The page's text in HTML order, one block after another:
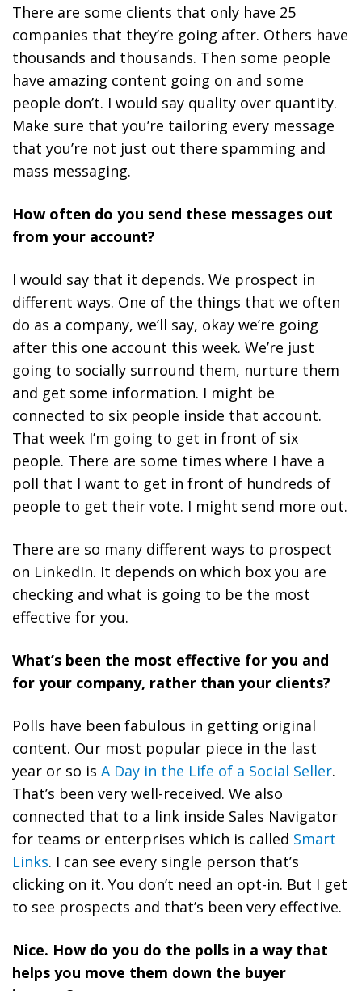
There are some clients that only have 25
companies that they’re going after. Others have
thousands and thousands. Then some people
have amazing content going on and some
people don’t. I would say quality over quantity.
Make sure that you’re tailoring every message
that you’re not just out there spamming and
mass messaging.
How often do you send these messages out
from your account?
I would say that it depends. We prospect in
different ways. One of the things that we often
do as a company, we’ll say, okay we’re going
after this one account this week. We’re just
going to socially surround them, nurture them
and get some information. I might be
connected to six people inside that account.
That week I’m going to get in front of six
people. There are some times where I have a
poll that I want to get in front of hundreds of
people to get their vote. I might send more out.
There are so many different ways to prospect
on LinkedIn. It depends on which box you are
checking and what is going to be the most
effective for you.
What’s been the most effective for you and
for your company, rather than your clients?
Polls have been fabulous in getting original
content. Our most popular piece in the last
year or so is A Day in the Life of a Social Seller.
That’s been very well-received. We also
connected that to a link inside Sales Navigator
for teams or enterprises which is called Smart
Links. I can see every single person that’s
clicking on it. You don’t need an opt-in. But I get
to see prospects and that’s been very effective.
Nice. How do you do the polls in a way that
helps you move them down the buyer